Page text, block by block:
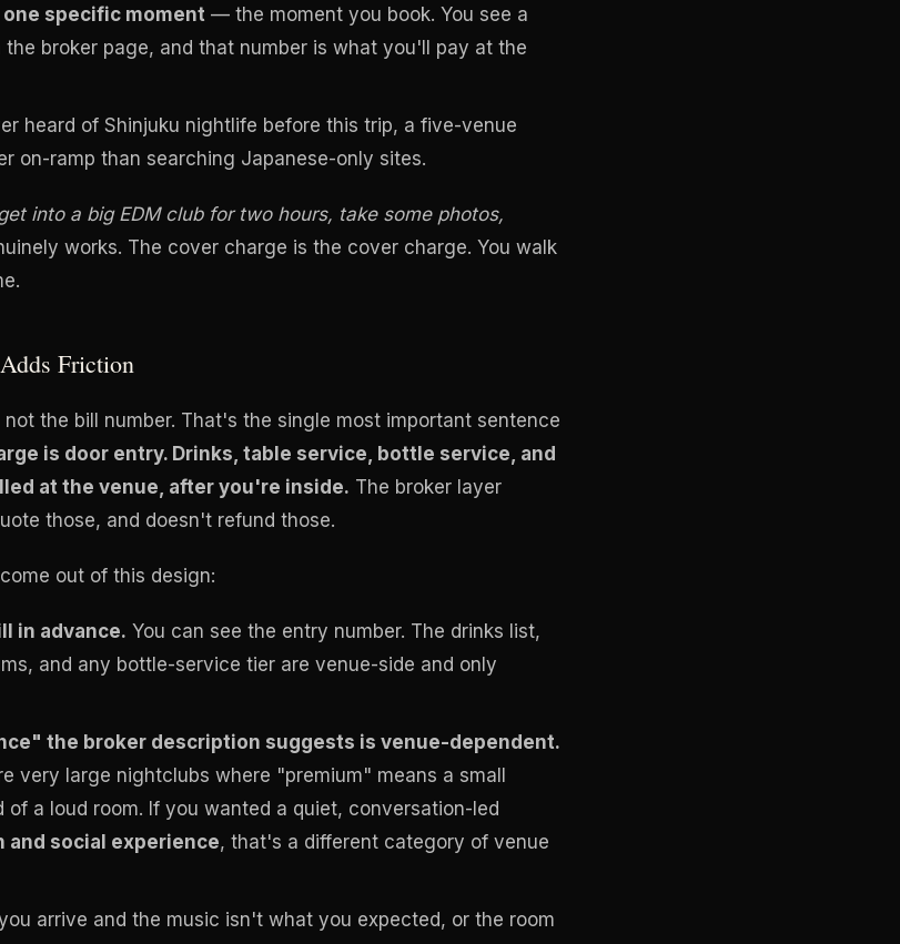
specific moment — the moment you book. You see a
broker page, and that number is what you'll pay at the
heard of Shinjuku nightlife before this trip, a five-venue
on-ramp than searching Japanese-only sites.
into a big EDM club for two hours, take some photos,
works. The cover charge is the cover charge. You walk
Friction
the bill number. That's the single most important sentence
is door entry. Drinks, table service, bottle service, and
at the venue, after you're inside. The broker layer
those, and doesn't refund those.
out of this design:
in advance. You can see the entry number. The drinks list,
and any bottle-service tier are venue-side and only
the broker description suggests is venue-dependent.
very large nightclubs where "premium" means a small
of a loud room. If you wanted a quiet, conversation-led
and social experience, that's a different category of venue
arrive and the music isn't what you expected, or the room